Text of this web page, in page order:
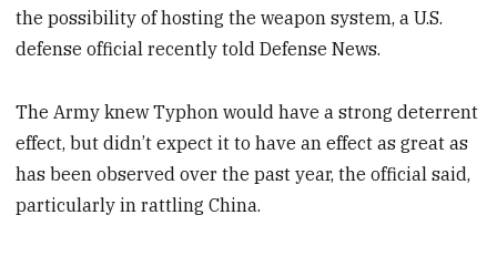
the possibility of hosting the weapon system, a U.S.
defense official recently told Defense News.
The Army knew Typhon would have a strong deterrent
effect, but didn’t expect it to have an effect as great as
has been observed over the past year, the official said,
particularly in rattling China.